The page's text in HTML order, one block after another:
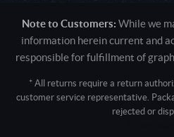
Note to Customers: While we
information herein current and
responsible for fulfillment of
* All returns require a return
customer service representative.
rejected or